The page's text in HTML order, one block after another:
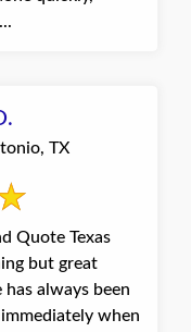
TX
Quote Texas